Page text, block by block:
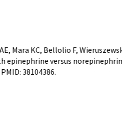
Mara KC, Bellolio F,
versus
38104386.